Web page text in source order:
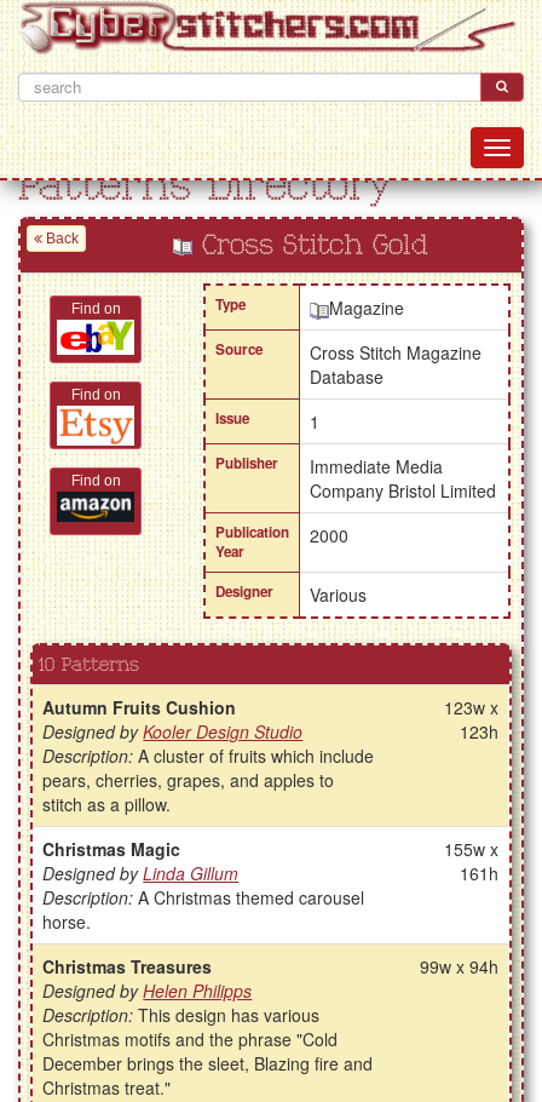
Patterns Directory
Back Cross Stitch Gold
Find on
Find on
Find on
Type Magazine
Source
Cross Stitch Magazine
Database
Issue 1
Publisher
Immediate Media
Company Bristol Limited
Publication
Year
2000
Designer Various
10 Patterns
Autumn Fruits Cushion
Designed byKooler Design Studio
Description:A cluster of fruits which include
pears, cherries, grapes, and apples to
stitch as a pillow.
123w x
123h
Christmas Magic
Designed byLinda Gillum
Description:A Christmas themed carousel
horse.
155w x
161h
Christmas Treasures
Designed byHelen Philipps
Description:This design has various
Christmas motifs and the phrase "Cold
December brings the sleet, Blazing fire and
Christmas treat."
99w x 94h